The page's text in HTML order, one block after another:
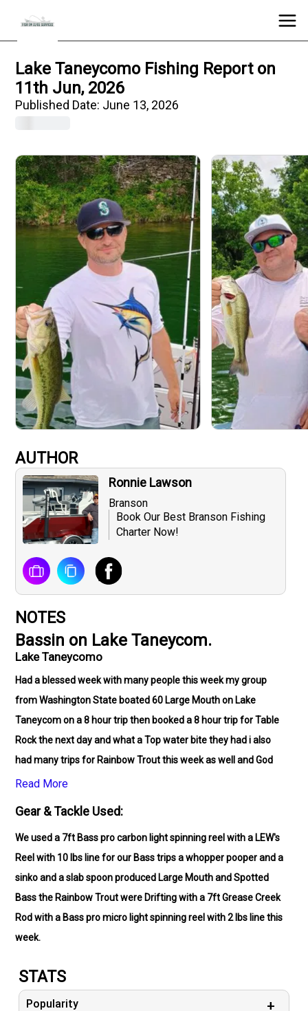
Lake Taneycomo Fishing Report on
11th Jun, 2026
Published Date: June 13, 2026
AUTHOR
Ronnie Lawson
Branson
Book Our Best Branson Fishing
Charter Now!
NOTES
Bassin on Lake Taneycom.
Lake Taneycomo
Had a blessed week with many people this week my group
from Washington State boated 60 Large Mouth on Lake
Taneycom on a 8 hour trip then booked a 8 hour trip for Table
Rock the next day and what a Top water bite they had i also
had many trips for Rainbow Trout this week as well and God
blessed my family from St Louis with a great time my old
Read More
Gear & Tackle Used:
We used a 7ft Bass pro carbon light spinning reel with a LEW's
Reel with 10 lbs line for our Bass trips a whopper pooper and a
sinko and a slab spoon produced Large Mouth and Spotted
Bass the Rainbow Trout were Drifting with a 7ft Grease Creek
Rod with a Bass pro micro light spinning reel with 2 lbs line this
week.
STATS
Popularity